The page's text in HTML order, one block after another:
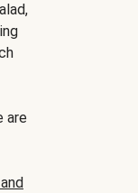
are